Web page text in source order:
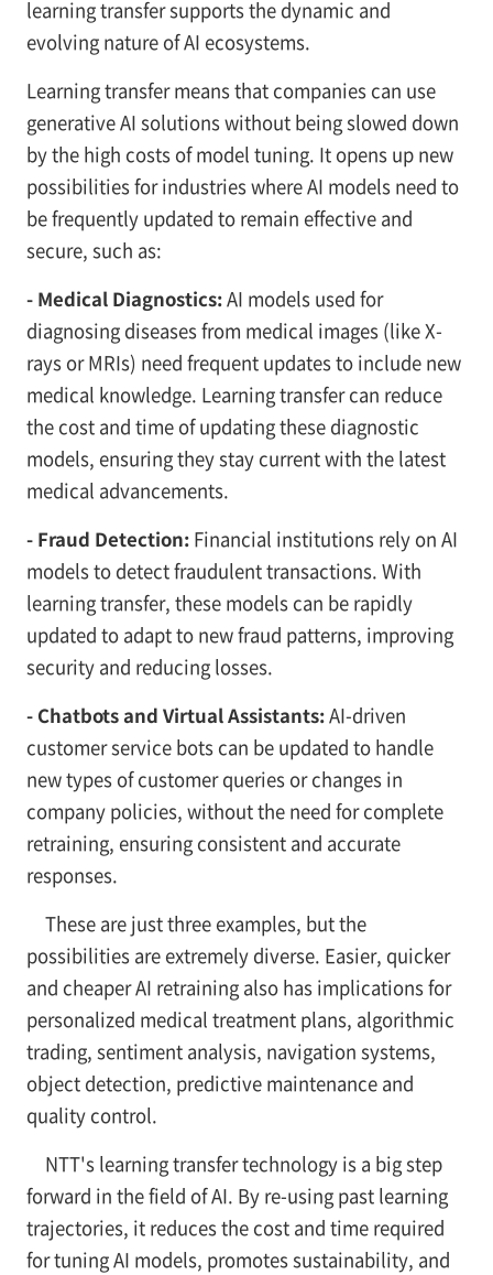
learning transfer supports the dynamic and
evolving nature of AI ecosystems.
Learning transfer means that companies can use
generative AI solutions without being slowed down
by the high costs of model tuning. It opens up new
possibilities for industries where AI models need to
be frequently updated to remain effective and
secure, such as:
- Medical Diagnostics:AI models used for
diagnosing diseases from medical images (like X-
rays or MRIs) need frequent updates to include new
medical knowledge. Learning transfer can reduce
the cost and time of updating these diagnostic
models, ensuring they stay current with the latest
medical advancements.
- Fraud Detection: Financial institutions rely on AI
models to detect fraudulent transactions. With
learning transfer, these models can be rapidly
updated to adapt to new fraud patterns, improving
security and reducing losses.
- Chatbots and Virtual Assistants:AI-driven
customer service bots can be updated to handle
new types of customer queries or changes in
company policies, without the need for complete
retraining, ensuring consistent and accurate
responses.
These are just three examples, but the
possibilities are extremely diverse. Easier, quicker
and cheaper AI retraining also has implications for
personalized medical treatment plans, algorithmic
trading, sentiment analysis, navigation systems,
object detection, predictive maintenance and
quality control.
NTT's learning transfer technology is a big step
forward in the field of AI. By re-using past learning
trajectories, it reduces the cost and time required
for tuning AI models, promotes sustainability, and